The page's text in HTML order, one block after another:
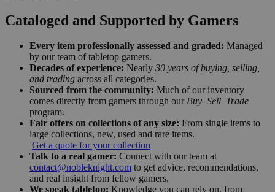
Cataloged and Supported by Gamers
Every item professionally assessed and graded: Managed
by our team of tabletop gamers.
Decades of experience: Nearly 30 years of buying, selling,
and trading across all categories.
Sourced from the community: Much of our inventory
comes directly from gamers through our Buy–Sell–Trade
program.
Fair offers on collections of any size: From single items to
large collections, new, used and rare items.
Get a quote for your collection
Talk to a real gamer: Connect with our team at
contact@nobleknight.com to get advice, recommendations,
and real insight from fellow gamers.
We speak tabletop: Knowledge you can rely on, from